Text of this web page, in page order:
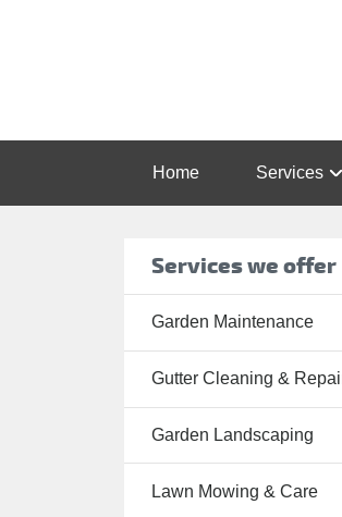
Home Services
Garden
Cleaning &
Lawn Care
Patio
Cleaning
Tree Surgery
Services we offer
Garden Maintenance
Gutter Cleaning &
Garden Landscaping
Lawn Mowing & Care